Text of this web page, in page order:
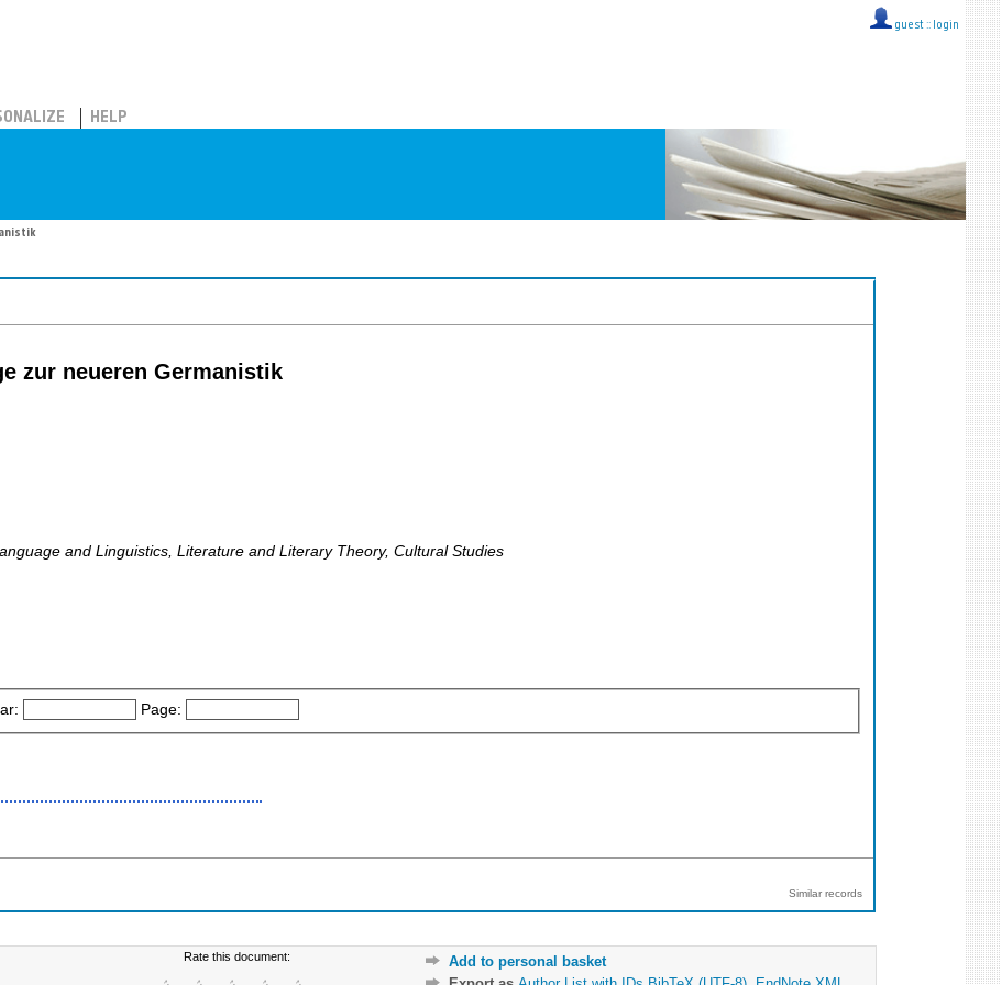
guest :: login
HELP
zur neueren Germanistik
and Linguistics, Literature and Literary Theory, Cultural Studies
Page:
Similar records
Rate this document:
Add to personal basket